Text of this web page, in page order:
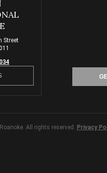
Street
All rights reserved. Privacy